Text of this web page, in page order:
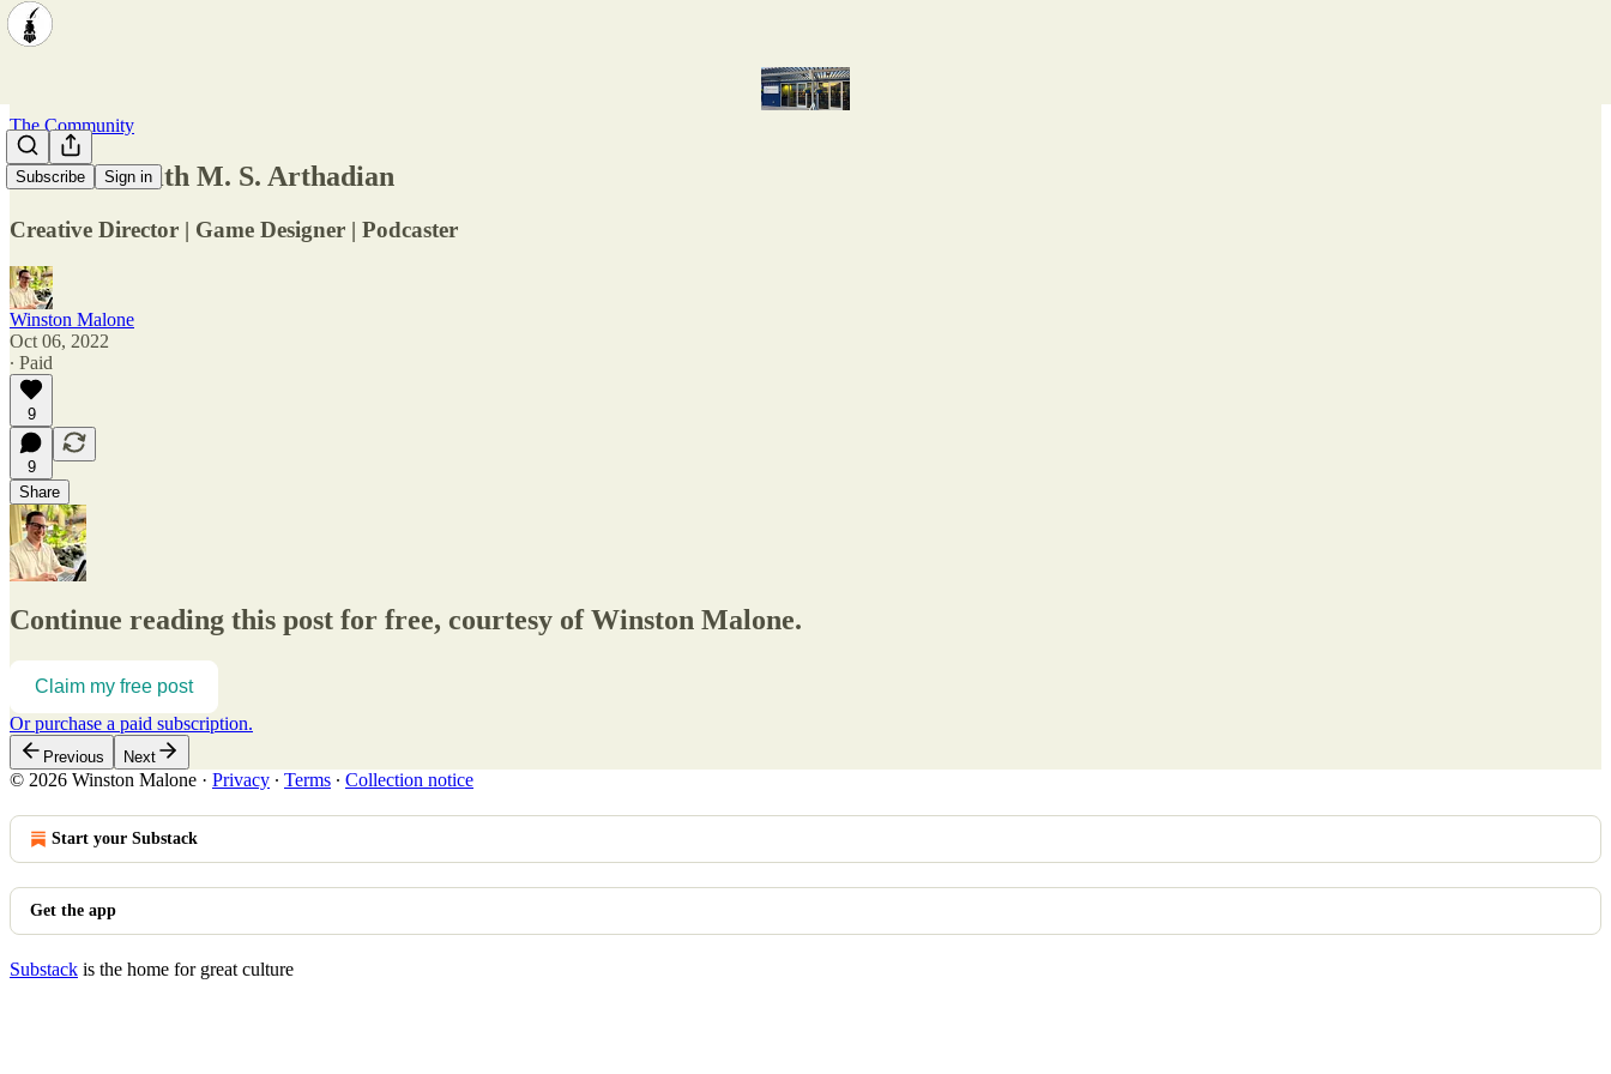
Subscribe Sign in
The Community
Interview with M. S. Arthadian
Creative Director | Game Designer | Podcaster
Winston Malone
Oct 06, 2022
∙ Paid
9
9
Share
Continue reading this post for free, courtesy of Winston Malone.
Claim my free post
Or purchase a paid subscription.
Previous Next
© 2026 Winston Malone · Privacy ∙ Terms ∙ Collection notice
Start your Substack
Get the app
Substack is the home for great culture